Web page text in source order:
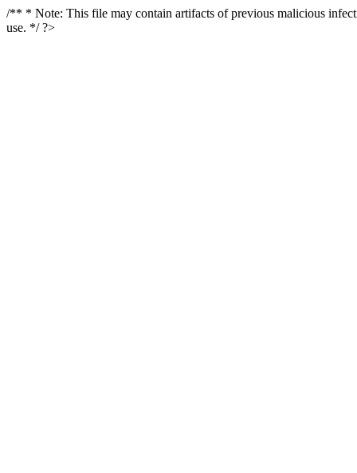
/** * Note: This file may contain artifacts of previous malicious
use. */ ?>